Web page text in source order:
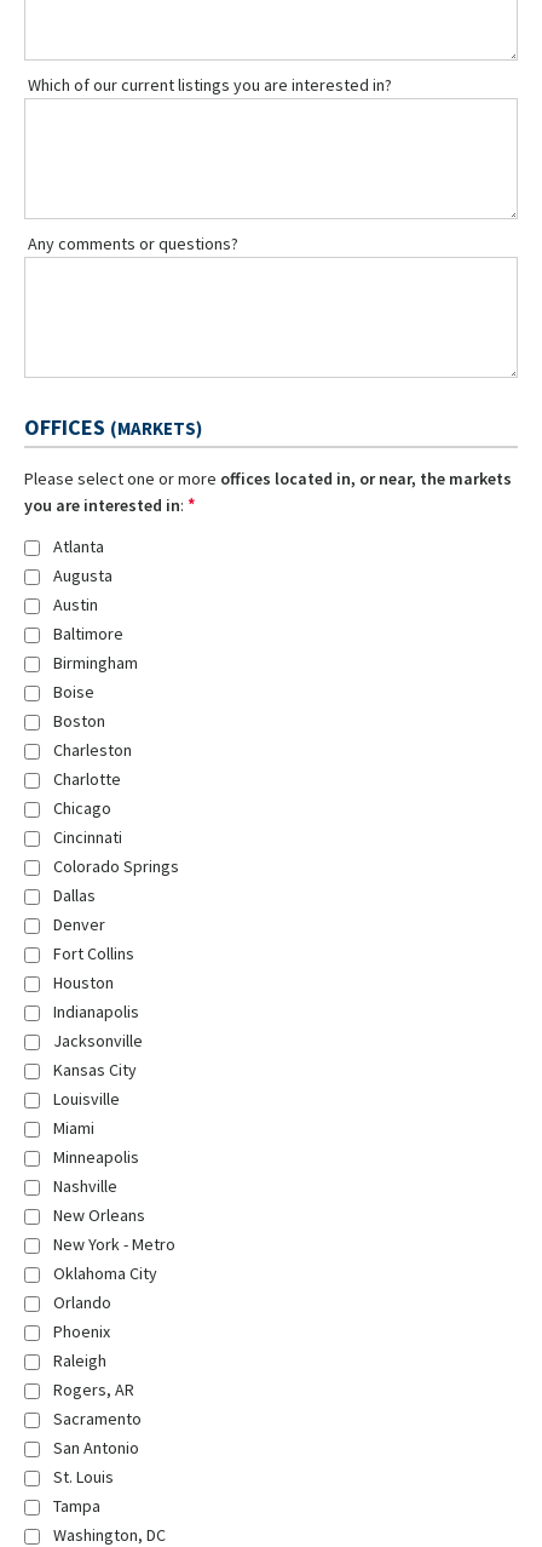
Which of our current listings you are interested in?
Any comments or questions?
OFFICES (MARKETS)
Please select one or more offices located in, or near, the markets
you are interested in: *
Atlanta
Augusta
Austin
Baltimore
Birmingham
Boise
Boston
Charleston
Charlotte
Chicago
Cincinnati
Colorado Springs
Dallas
Denver
Fort Collins
Houston
Indianapolis
Jacksonville
Kansas City
Louisville
Miami
Minneapolis
Nashville
New Orleans
New York - Metro
Oklahoma City
Orlando
Phoenix
Raleigh
Rogers, AR
Sacramento
San Antonio
St. Louis
Tampa
Washington, DC